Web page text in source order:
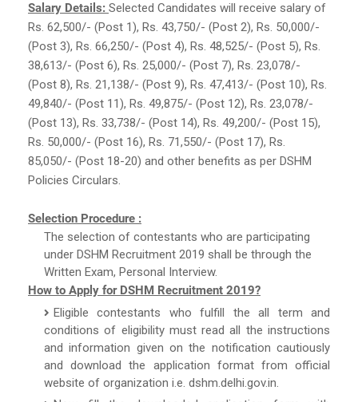
Salary Details: Selected Candidates will receive salary of
Rs. 62,500/- (Post 1), Rs. 43,750/- (Post 2), Rs. 50,000/-
(Post 3), Rs. 66,250/- (Post 4), Rs. 48,525/- (Post 5), Rs.
38,613/- (Post 6), Rs. 25,000/- (Post 7), Rs. 23,078/-
(Post 8), Rs. 21,138/- (Post 9), Rs. 47,413/- (Post 10), Rs.
49,840/- (Post 11), Rs. 49,875/- (Post 12), Rs. 23,078/-
(Post 13), Rs. 33,738/- (Post 14), Rs. 49,200/- (Post 15),
Rs. 50,000/- (Post 16), Rs. 71,550/- (Post 17), Rs.
85,050/- (Post 18-20) and other benefits as per DSHM
Policies Circulars.
Selection Procedure :
The selection of contestants who are participating
under DSHM Recruitment 2019 shall be through the
Written Exam, Personal Interview.
How to Apply for DSHM Recruitment 2019?
Eligible contestants who fulfill the all term and
conditions of eligibility must read all the instructions
and information given on the notification cautiously
and download the application format from official
website of organization i.e. dshm.delhi.gov.in.